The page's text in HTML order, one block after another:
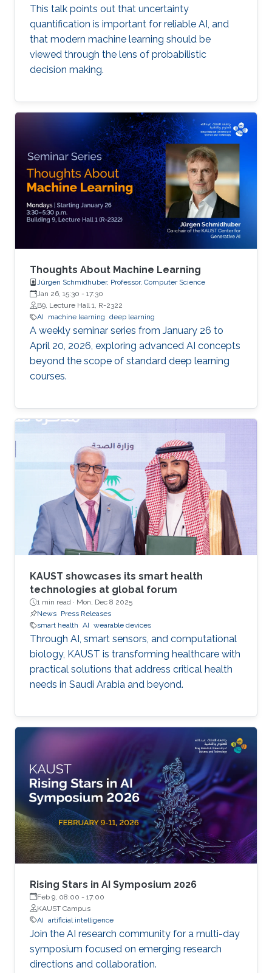
This talk points out that uncertainty
quantification is important for reliable AI, and
that modern machine learning should be
viewed through the lens of probabilistic
decision making.
Thoughts About Machine Learning
Jürgen Schmidhuber, Professor, Computer Science
Jan 26, 15:30 - 17:30
B9, Lecture Hall 1, R-2322
AI
machine learning deep learning
A weekly seminar series from January 26 to
April 20, 2026, exploring advanced AI concepts
beyond the scope of standard deep learning
courses.
KAUST showcases its smart health
technologies at global forum
1 min read · Mon, Dec 8 2025
News Press Releases
smart health AI wearable devices
Through AI, smart sensors, and computational
biology, KAUST is transforming healthcare with
practical solutions that address critical health
needs in Saudi Arabia and beyond.
Rising Stars in AI Symposium 2026
Feb 9, 08:00 - 17:00
KAUST Campus
AI artificial intelligence
Join the AI research community for a multi-day
symposium focused on emerging research
directions and collaboration.